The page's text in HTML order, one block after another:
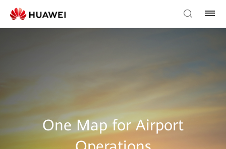
One Map for Airport